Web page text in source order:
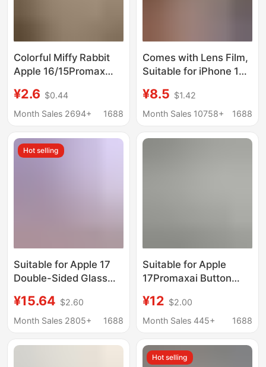
Colorful Miffy Rabbit
Apple 16/15Promax
Double-Layer Imd
Anti-Fall Iphone13
¥2.6 $0.44
Month Sales 2694+
1688
Comes with Lens Film,
Suitable for iPhone 17
Electroplated Phone
Case, Full Coverage
Protective Case
¥8.5 $1.42
Month Sales 10758+
1688
Hot selling
Suitable for Apple 17
Double-Sided Glass
Pro Max Ultra-Thin
Magnetic Anti-Drop 15
¥15.64 $2.60
Month Sales 2805+
1688
Suitable for Apple
17Promaxai Button
17Magsafe Case with
Animation 17Pro
¥12 $2.00
Month Sales 445+
1688
Hot selling